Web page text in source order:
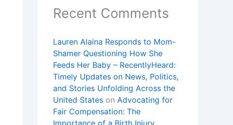
Recent Comments
Lauren Alaina Responds to Mom-
Shamer Questioning How She
Feeds Her Baby – RecentlyHeard:
Timely Updates on News, Politics,
and Stories Unfolding Across the
United States on Advocating for
Fair Compensation: The